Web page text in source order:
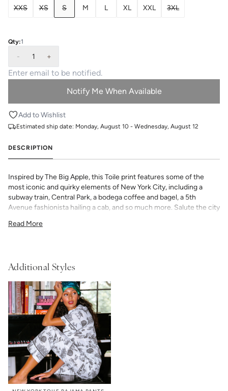
XXS XS S M L XL XXL 3XL
Qty:1
- 1 +
Notify Me When Available
Add to Wishlist
Estimated ship date: Monday, August 10 - Wednesday, August 12
DESCRIPTION
Inspired by The Big Apple, this Toile print features some of the
most iconic and quirky elements of New York City, including a
subway train, Central Park, a bodega coffee and bagel, a 5th
Avenue fashionista hailing a cab, and so much more. Salute the city
Our Women’s Pajama Shorts Set — is cut in a timeless silhouette
50% Modal & 50% Cotton
shorts have elastic waist with adjustable ribbon tie
If you choose to monogram, it will be placed on the front left chest
pocket. Please note when monogramming, the pocket will be
sewn shut and backing will soften after washing. Any
personalized or monogramed products are not eligible for returns
or exchanges.
Read More
Additional Styles